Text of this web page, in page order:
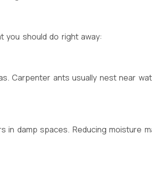
you should do right away:
Carpenter ants usually nest near
in damp spaces. Reducing